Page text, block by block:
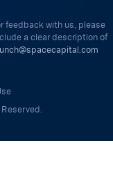
feedback with us, please
a clear description of